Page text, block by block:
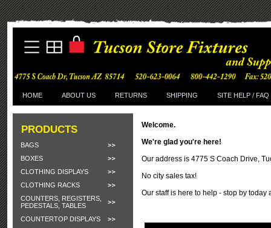
HOME ABOUT US RETURNS SHIPPING SITE HELP / FAQ
PRODUCTS
BAGS
BOXES
CLOTHING DISPLAYS
CLOTHING RACKS
COUNTERS, REGISTERS,
PEDESTALS, TABLES
COUNTERTOP DISPLAYS
Welcome.
We're glad you're here!
Our address is 4775 S Coach Drive,
No city sales tax!
Our staff is here to help - stop by